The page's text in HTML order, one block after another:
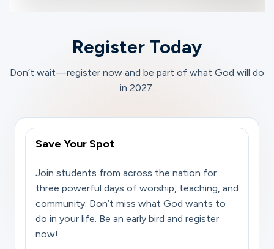
Register Today
Don‘t wait—register now and be part of what God will do
in 2027.
Save Your Spot
Join students from across the nation for
three powerful days of worship, teaching, and
community. Don’t miss what God wants to
do in your life. Be an early bird and register
now!